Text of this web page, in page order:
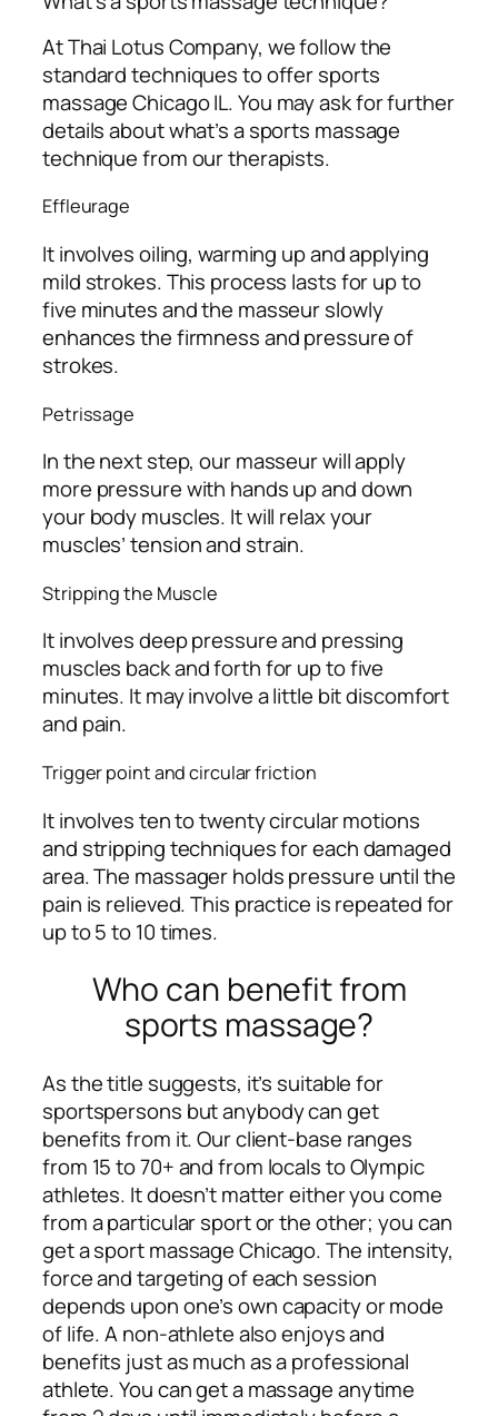
At Thai Lotus Company, we follow the
standard techniques to offer sports
massage Chicago IL. You may ask for further
details about what’s a sports massage
technique from our therapists.
Effleurage
It involves oiling, warming up and applying
mild strokes. This process lasts for up to
five minutes and the masseur slowly
enhances the firmness and pressure of
strokes.
Petrissage
In the next step, our masseur will apply
more pressure with hands up and down
your body muscles. It will relax your
muscles’ tension and strain.
Stripping the Muscle
It involves deep pressure and pressing
muscles back and forth for up to five
minutes. It may involve a little bit discomfort
and pain.
Trigger point and circular friction
It involves ten to twenty circular motions
and stripping techniques for each damaged
area. The massager holds pressure until the
pain is relieved. This practice is repeated for
up to 5 to 10 times.
Who can benefit from
sports massage?
As the title suggests, it’s suitable for
sportspersons but anybody can get
benefits from it. Our client-base ranges
from 15 to 70+ and from locals to Olympic
athletes. It doesn’t matter either you come
from a particular sport or the other; you can
get a sport massage Chicago. The intensity,
force and targeting of each session
depends upon one’s own capacity or mode
of life. A non-athlete also enjoys and
benefits just as much as a professional
athlete. You can get a massage anytime